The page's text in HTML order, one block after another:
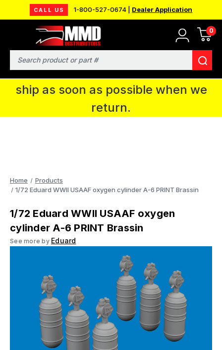
CALL US 1-800-527-0674 | Dealer Application
0
Search
MMD will be in Fort Wayne, IN for the
IPMS National Convention. You CAN
continue to place orders and we will
ship as soon as possible when we
return.
Home
Products
1/72 Eduard WWII USAAF oxygen cylinder A-6 PRINT Brassin
1/72 Eduard WWII USAAF oxygen
cylinder A-6 PRINT Brassin
See more by Eduard